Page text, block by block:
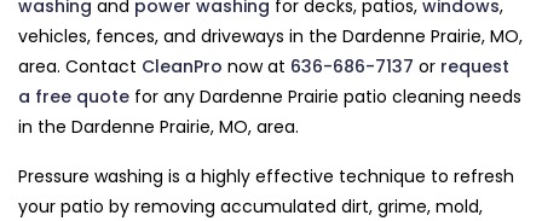
washing and power washing for decks, patios, windows,
vehicles, fences, and driveways in the Dardenne Prairie, MO,
area. Contact CleanPro now at 636-686-7137 or request
a free quote for any Dardenne Prairie patio cleaning needs
in the Dardenne Prairie, MO, area.
Pressure washing is a highly effective technique to refresh
your patio by removing accumulated dirt, grime, mold,